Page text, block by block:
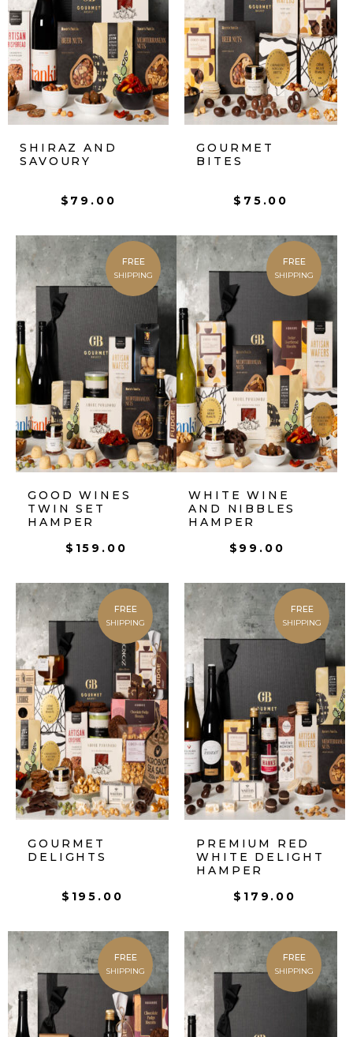
SHIRAZ AND
SAVOURY
$ 79.00
GOURMET
BITES
$ 75.00
FREE
SHIPPING
GOOD WINES
TWIN SET
HAMPER
$ 159.00
FREE
SHIPPING
WHITE WINE
AND NIBBLES
HAMPER
$ 99.00
FREE
SHIPPING
GOURMET
DELIGHTS
$ 195.00
FREE
SHIPPING
PREMIUM RED
WHITE DELIGHT
HAMPER
$ 179.00
FREE
SHIPPING
FREE
SHIPPING